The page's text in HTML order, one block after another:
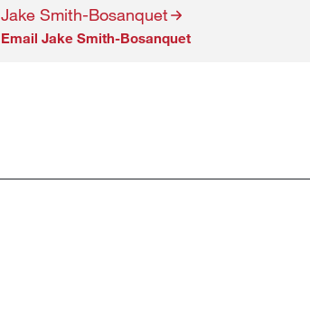
Jake Smith-Bosanquet
Email Jake Smith-Bosanquet